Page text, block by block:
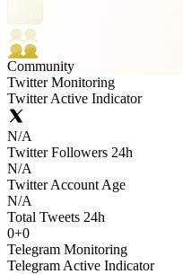
Community
Twitter Monitoring
Twitter Active Indicator
N/A
Twitter Followers 24h
N/A
Twitter Account Age
N/A
Total Tweets 24h
0+0
Telegram Monitoring
Telegram Active Indicator